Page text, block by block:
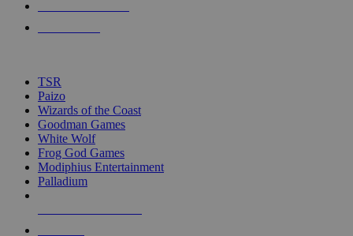
touch
TSR
Paizo
Wizards of the Coast
Goodman Games
White Wolf
Frog God Games
Modiphius Entertainment
Palladium